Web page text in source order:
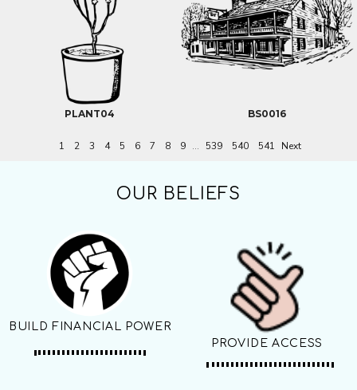
PLANT04 BS0016
1 2 3 4 5 6 7 8 9 ... 539 540 541 Next
OUR BELIEFS
BUILD FINANCIAL POWER
PROVIDE ACCESS